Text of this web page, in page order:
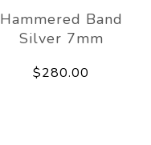
Hammered Band
Silver 7mm
$280.00